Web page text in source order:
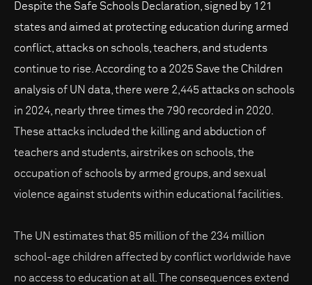
Despite the Safe Schools Declaration, signed by 121
states and aimed at protecting education during armed
conflict, attacks on schools, teachers, and students
continue to rise. According to a 2025 Save the Children
analysis of UN data, there were 2,445 attacks on schools
in 2024, nearly three times the 790 recorded in 2020.
These attacks included the killing and abduction of
teachers and students, airstrikes on schools, the
occupation of schools by armed groups, and sexual
violence against students within educational facilities.
The UN estimates that 85 million of the 234 million
school-age children affected by conflict worldwide have
no access to education at all. The consequences extend